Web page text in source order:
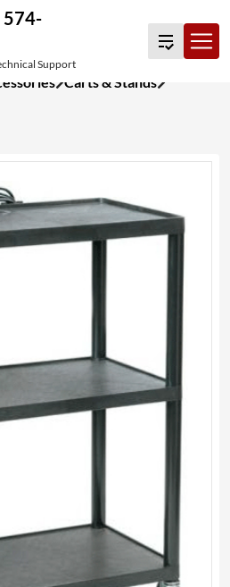
574-
Support
Carts & Stands